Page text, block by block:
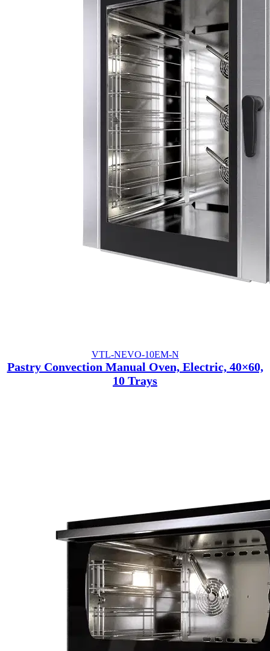
VTL-NEVO-10EM-N
Pastry Convection Manual Oven, Electric, 40×60,
10 Trays